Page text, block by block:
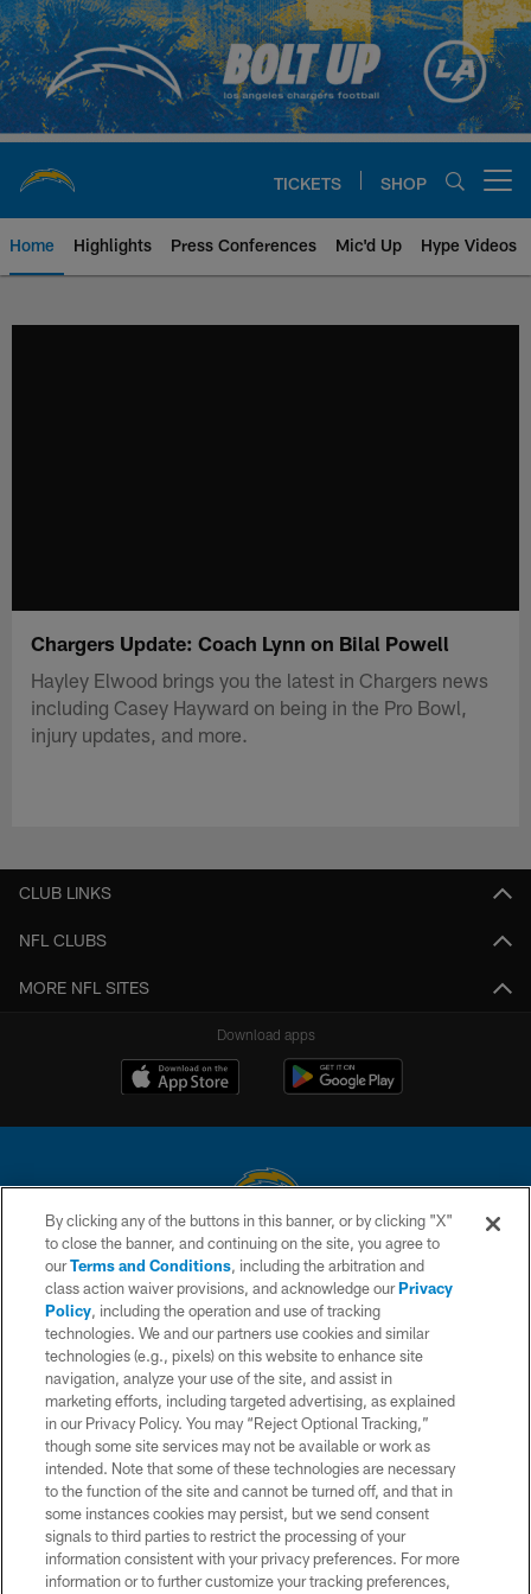
Skip
to
main
content
TICKETS SHOP
Home Highlights Press Conferences Mic'd Up Hype Videos
Chargers Update: Coach Lynn on Bilal Powell
Hayley Elwood brings you the latest in Chargers news
including Casey Hayward on being in the Pro Bowl,
injury updates, and more.
CLUB LINKS
NFL CLUBS
MORE NFL SITES
Download apps
© 2026 Chargers Football Company, LLC. All rights reserved. This website
is managed on a digital platform of the National Football League.
CONTACT US
WEBSITE ACCESSIBILITY
TERMS AND CONDITIONS
PRIVACY POLICY
SITE MAP
AD CHOICES
YOUR PRIVACY CHOICES
COOKIE SETTINGS
By clicking any of the buttons in this banner, or by clicking "X"
to close the banner, and continuing on the site, you agree to
ourTerms and Conditions, including the arbitration and
class action waiver provisions, and acknowledge ourPrivacy
Policy, including the operation and use of tracking
technologies. We and our partners use cookies and similar
technologies (e.g., pixels) on this website to enhance site
navigation, analyze your use of the site, and assist in
marketing efforts, including targeted advertising, as explained
in our Privacy Policy. You may “Reject Optional Tracking,”
though some site services may not be available or work as
intended. Note that some of these technologies are necessary
to the function of the site and cannot be turned off, and that in
some instances cookies may persist, but we send consent
signals to third parties to restrict the processing of your
information consistent with your privacy preferences. For more
information or to further customize your tracking preferences,